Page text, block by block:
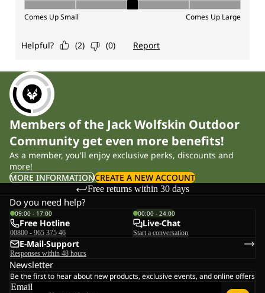
Members of the Jack Wolfskin Outdoor
Community get even more benefits!
As a member, you'll enjoy exclusive perks, discounts and
more!
MORE INFORMATIONCREATE A NEW ACCOUNT
Free returns within 30 days
Do you need help?
09:00 - 17:00
Free Hotline
00800 - 965 375 46
00:00 - 24:00
Live-Chat
Start a conversation
E-Mail-Support
Responses within 48 hours
Newsletter
Be the first to hear about new products, exclusive events, and online offers
Email